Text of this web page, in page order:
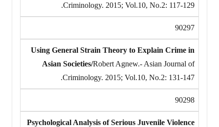
Criminology. 2015; Vol.10, No.2: 117-129.
90297
Using General Strain Theory to Explain Crime in
Asian Societies/Robert Agnew.- Asian Journal of
Criminology. 2015; Vol.10, No.2: 131-147.
90298
Psychological Analysis of Serious Juvenile Violence